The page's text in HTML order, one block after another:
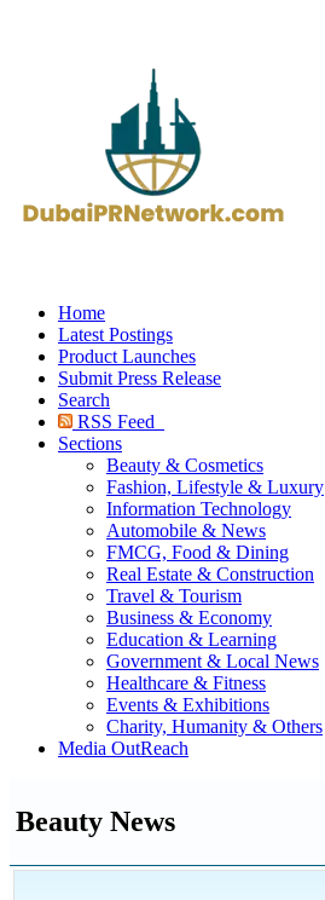
Home
Latest Postings
Product Launches
Submit Press Release
Search
RSS Feed
Sections
Beauty & Cosmetics
Fashion, Lifestyle & Luxury
Information Technology
Automobile & News
FMCG, Food & Dining
Real Estate & Construction
Travel & Tourism
Business & Economy
Education & Learning
Government & Local News
Healthcare & Fitness
Events & Exhibitions
Charity, Humanity & Others
Media OutReach
Beauty News